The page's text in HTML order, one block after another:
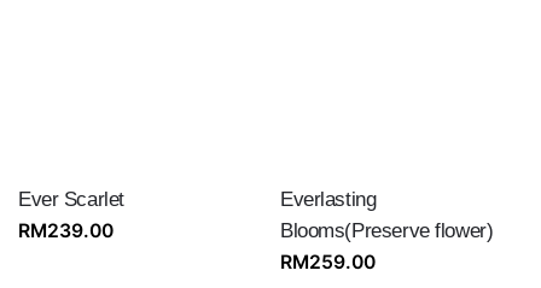
Ever Scarlet
RM239.00
Everlasting
Blooms(Preserve flower)
RM259.00